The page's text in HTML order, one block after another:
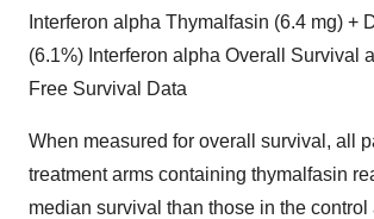
Interferon alpha Thymalfasin (6.4 mg) +
(6.1%) Interferon alpha Overall Survival
Free Survival Data
When measured for overall survival, all
treatment arms containing thymalfasin
median survival than those in the control